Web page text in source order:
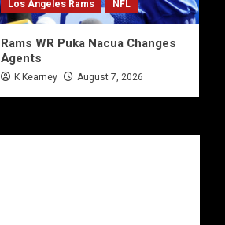
Los Angeles Rams NFL
Rams WR Puka Nacua Changes
Agents
K Kearney August 7, 2026